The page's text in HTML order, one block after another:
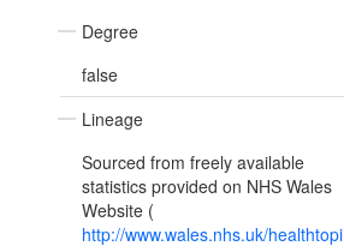
Degree
false
Lineage
Sourced from freely available
statistics provided on NHS Wales
Website (
http://www.wales.nhs.uk/healthtopi